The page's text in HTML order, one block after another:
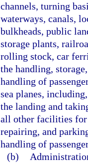
channels, turning
waterways, canals,
bulkheads, public
storage plants,
rolling stock, car
the handling,
handling of
sea planes,
the landing and
all other facilities
repairing, and
handling of
(b)